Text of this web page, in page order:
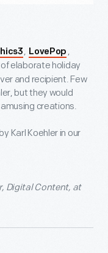
, LovePop ,
elaborate holiday
and recipient. Few
but they would
creations.
Karl Koehler in our
Digital Content, at